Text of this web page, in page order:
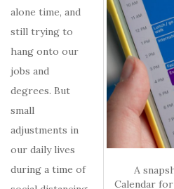
A
Calendar
alone time, and
still trying to
hang onto our
jobs and
degrees. But
small
adjustments in
our daily lives
during a time of